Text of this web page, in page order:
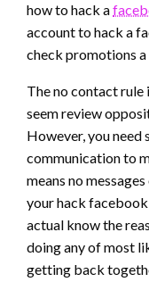
how to hack a
account to hack a
check promotions
The no contact rule
seem review
However, you
communication to
means no
your hack
actual know the
doing any of most
getting back